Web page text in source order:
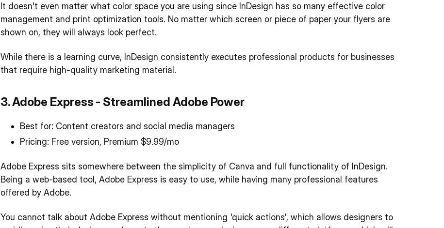
It doesn't even matter what color space you are using since InDesign has so many effective color
management and print optimization tools. No matter which screen or piece of paper your flyers are
shown on, they will always look perfect.
While there is a learning curve, InDesign consistently executes professional products for businesses
that require high-quality marketing material.
3. Adobe Express - Streamlined Adobe Power
Best for: Content creators and social media managers
Pricing: Free version, Premium $9.99/mo
Adobe Express sits somewhere between the simplicity of Canva and full functionality of InDesign.
Being a web-based tool, Adobe Express is easy to use, while having many professional features
offered by Adobe.
You cannot talk about Adobe Express without mentioning 'quick actions', which allows designers to